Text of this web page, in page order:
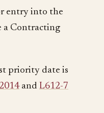
entry into the
a Contracting
priority date is
and L612-7